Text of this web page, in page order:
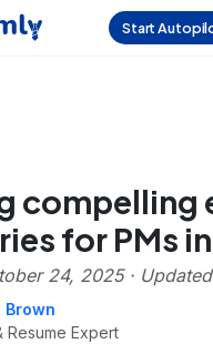
Start
compelling
for PMs
24, 2025· Updated
Brown
Resume Expert